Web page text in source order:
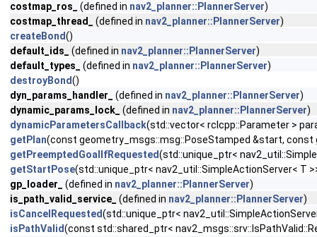
costmap_ros_
(defined in nav2_planner::PlannerServer)
costmap_thread_
(defined in nav2_planner::PlannerServer)
createBond()
default_ids_
(defined in nav2_planner::PlannerServer)
default_types_
(defined in nav2_planner::PlannerServer)
destroyBond()
dyn_params_handler_
(defined in nav2_planner::PlannerServer)
dynamic_params_lock_
(defined in nav2_planner::PlannerServer)
dynamicParametersCallback(std::vector< rclcpp::Parameter >
getPlan(const geometry_msgs::msg::PoseStamped &start,
getPreemptedGoalIfRequested(std::unique_ptr<
getStartPose(std::unique_ptr< nav2_util::SimpleActionServer< T
gp_loader_
(defined in nav2_planner::PlannerServer)
is_path_valid_service_
(defined in nav2_planner::PlannerServer)
isCancelRequested(std::unique_ptr<
isPathValid(const std::shared_ptr<